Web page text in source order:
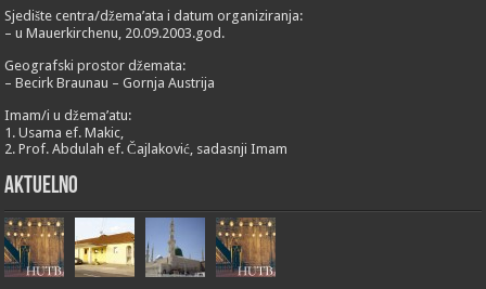
Sjedište centra/džema’ata i datum organiziranja:
– u Mauerkirchenu, 20.09.2003.god.
Geografski prostor džemata:
– Becirk Braunau – Gornja Austrija
Imam/i u džema’atu:
1. Usama ef. Makic,
2. Prof. Abdulah ef. Čajlaković, sadasnji Imam
Aktuelno